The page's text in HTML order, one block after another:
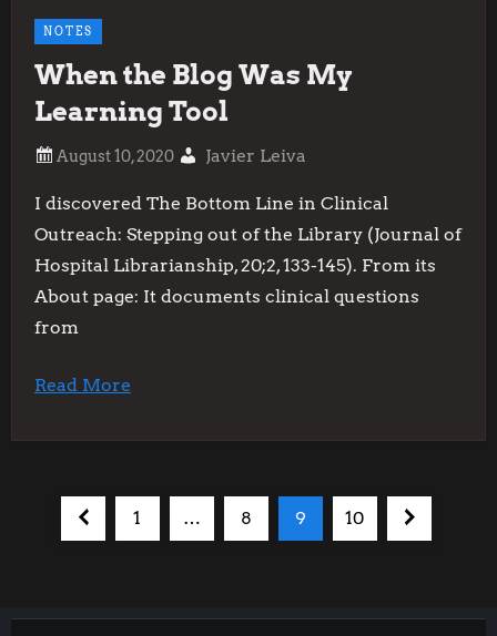
NOTES
When the Blog Was My
Learning Tool
Javier Leiva
I discovered The Bottom Line in Clinical
Outreach: Stepping out of the Library (Journal of
Hospital Librarianship, 20;2, 133-145). From its
About page: It documents clinical questions
from
Read More
s
Previous
Page
1 … Page
8 Page
9 Page
10 Next